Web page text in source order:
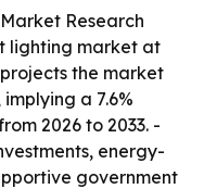
Research
lighting market at
projects the market
a 7.6%
2026 to 2033. -
energy-
government